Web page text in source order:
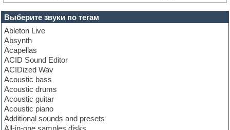
Выберите звуки по тегам
Ableton Live
Absynth
Acapellas
ACID Sound Editor
ACIDized Wav
Acoustic bass
Acoustic drums
Acoustic guitar
Acoustic piano
Additional sounds and presets
All-in-one samples disks